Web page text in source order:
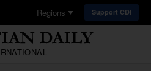
Regions Support CDI